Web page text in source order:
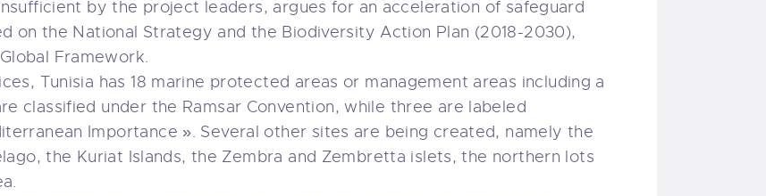
by the project leaders, argues for an acceleration of safeguard
on the National Strategy and the Biodiversity Action Plan (2018-2030),
Framework.
Tunisia has 18 marine protected areas or management areas including a
classified under the Ramsar Convention, while three are labeled
Importance ». Several other sites are being created, namely the
the Kuriat Islands, the Zembra and Zembretta islets, the northern lots